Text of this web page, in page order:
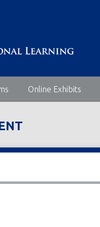
Online Exhibits